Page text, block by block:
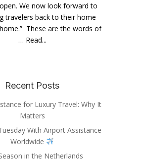
We now look forward to
travelers back to their home
These are the words of
… Read...
Recent Posts
for Luxury Travel: Why It
Matters
With Airport Assistance
Worldwide
in the Netherlands